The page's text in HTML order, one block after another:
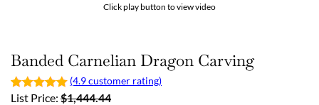
Click play button to view video
Banded Carnelian Dragon Carving
(4.9 customer rating)
List Price: $1,444.44